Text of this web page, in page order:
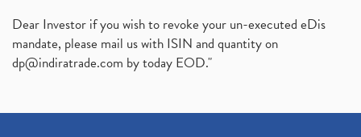
Dear Investor if you wish to revoke your un-executed eDis
mandate, please mail us with ISIN and quantity on
dp@indiratrade.com by today EOD."